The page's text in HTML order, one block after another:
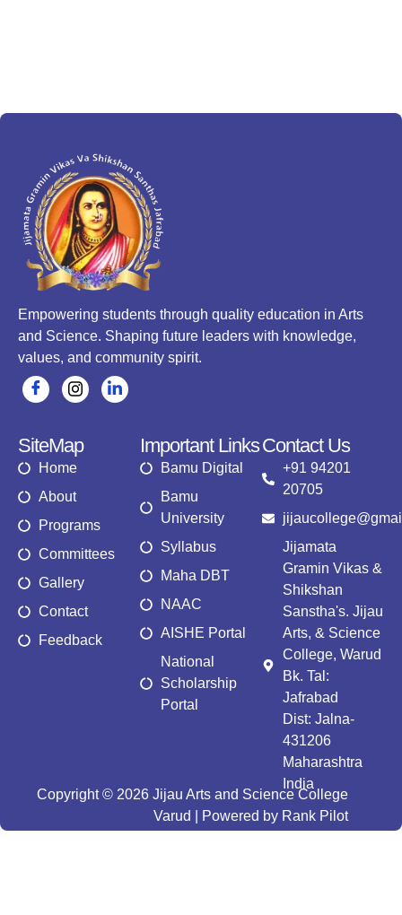
Empowering students through quality education in Arts
and Science. Shaping future leaders with knowledge,
values, and community spirit.
SiteMap
Home
About
Programs
Committees
Gallery
Contact
Feedback
Important Links
Bamu Digital
Bamu
University
Syllabus
Maha DBT
NAAC
AISHE Portal
National
Scholarship
Portal
Contact Us
+91 94201
20705
Jijamata
Gramin Vikas &
Shikshan
Sanstha's. Jijau
Arts, & Science
College, Warud
Bk. Tal:
Jafrabad
Dist: Jalna-
431206
Maharashtra
India
Copyright © 2026 Jijau Arts and Science College
Varud | Powered by Rank Pilot